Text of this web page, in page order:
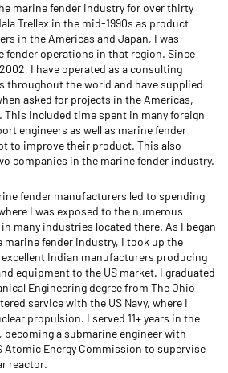
marine fender industry for over thirty
Trellex in the mid-1990s as product
in the Americas and Japan, I was
fender operations in that region. Since
I have operated as a consulting
throughout the world and have supplied
asked for projects in the Americas,
This included time spent in many foreign
engineers as well as marine fender
to improve their product. This also
companies in the marine fender industry.
fender manufacturers led to spending
I was exposed to the numerous
many industries located there. As I began
fender industry, I took up the
Indian manufacturers producing
equipment to the US market. I graduated
Engineering degree from The Ohio
service with the US Navy, where I
propulsion. I served 11+ years in the
becoming a submarine engineer with
Energy Commission to supervise
reactor.